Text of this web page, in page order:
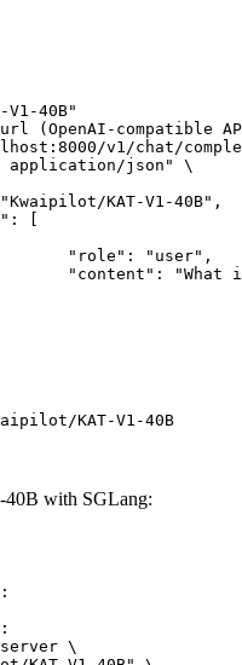
40B"
(OpenAI-compatible
v1/chat/
KAT-V1-40B
with SGLang:
\